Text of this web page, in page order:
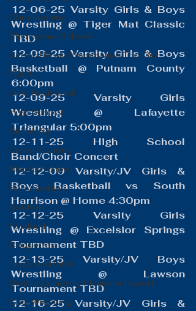
Cheerleading
Elementary School
School Board Summaries/The Gist
FBLA
Girls Basketball
High School
SkillsUSA
Cross Country
Middle School
Scholarships
Softball
Football
Coquettes
Track and Field
District Quarterly Financial Report
Girls Wrestling
12-06-25 Varsity Girls & Boys
Wrestling @ Tiger Mat Classic
TBD
12-09-25 Varsity Girls & Boys
Basketball @ Putnam County
6:00pm
12-09-25 Varsity Girls
Wrestling @ Lafayette
Triangular 5:00pm
12-11-25 High School
Band/Choir Concert
12-12-09 Varsity/JV Girls &
Boys Basketball vs South
Harrison @ Home 4:30pm
12-12-25 Varsity Girls
Wrestling @ Excelsior Springs
Tournament TBD
12-13-25 Varsity/JV Boys
Wrestling @ Lawson
Tournament TBD
12-16-25 Varsity/JV Girls &